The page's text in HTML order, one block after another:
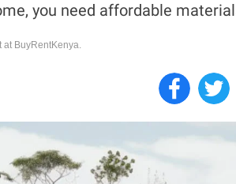
you need affordable
at BuyRentKenya.